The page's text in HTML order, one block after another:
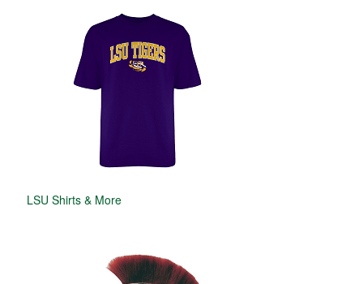
LSU Shirts & More